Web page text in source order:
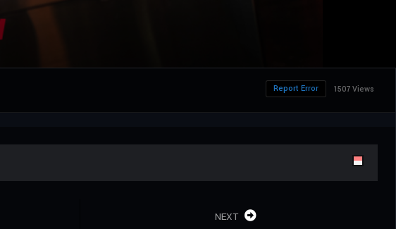
1507 Views
Report Error
NEXT